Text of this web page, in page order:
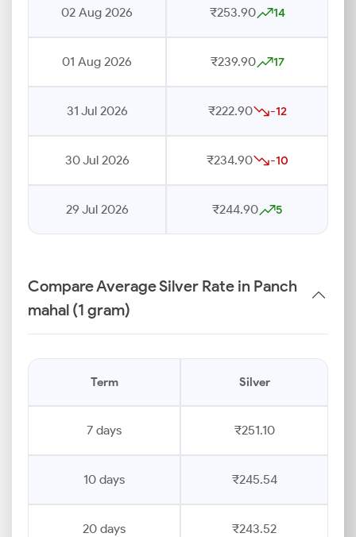
02 Aug 2026 ₹253.90 14
01 Aug 2026 ₹239.90 17
31 Jul 2026 ₹222.90 -12
30 Jul 2026 ₹234.90 -10
29 Jul 2026 ₹244.90 5
Compare Average Silver Rate in Panch
mahal (1 gram)
Term Silver
7 days ₹251.10
10 days ₹245.54
20 days ₹243.52